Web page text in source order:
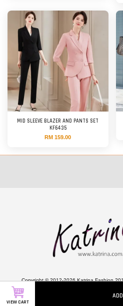
VIEW CART
MID SLEEVE BLAZER AND PANTS SET
KF6435
RM 159.00
Copyright © 2012-2026 Katrina Fashion